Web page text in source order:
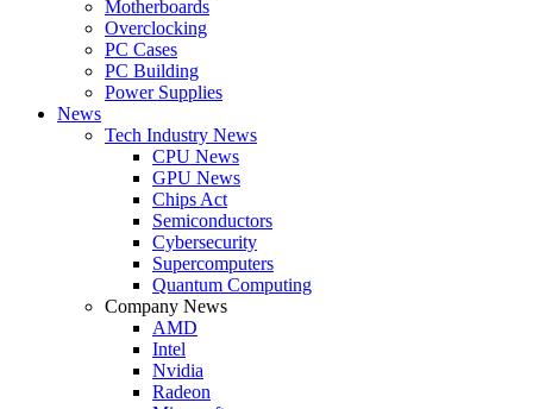
Motherboards
Overclocking
PC Cases
PC Building
Power Supplies
News
Tech Industry News
CPU News
GPU News
Chips Act
Semiconductors
Cybersecurity
Supercomputers
Quantum Computing
Company News
AMD
Intel
Nvidia
Radeon